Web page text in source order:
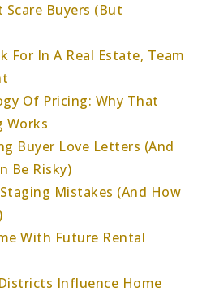
Buyers (But
For In A Real Estate, Team
Of Pricing: Why That
Works
Buyer Love Letters (And
Be Risky)
Mistakes (And How
With Future Rental
Influence Home